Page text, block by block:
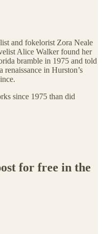
and fokelorist Zora Neale
Alice Walker found her
bramble in 1975 and told
in Hurston’s
since 1975 than did
for free in the